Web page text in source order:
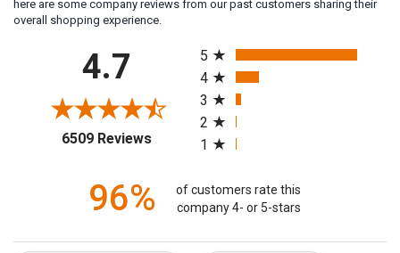
here are some company reviews from our past customers sharing their
overall shopping experience.
4.7
6509 Reviews(opens in a new tab)
5
4
3
2
1
96%
of customers rate this
company 4- or 5-stars